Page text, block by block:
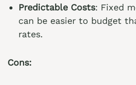
Predictable Costs: Fixed
can be easier to budget
rates.
Cons: